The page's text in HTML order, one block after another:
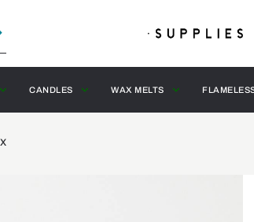
CANDLES WAX MELTS